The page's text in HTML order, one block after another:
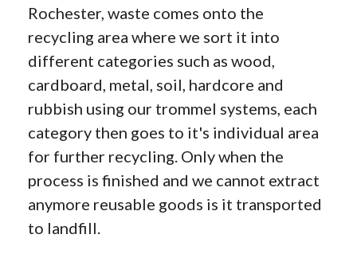
Rochester, waste comes onto the
recycling area where we sort it into
different categories such as wood,
cardboard, metal, soil, hardcore and
rubbish using our trommel systems, each
category then goes to it's individual area
for further recycling. Only when the
process is finished and we cannot extract
anymore reusable goods is it transported
to landfill.